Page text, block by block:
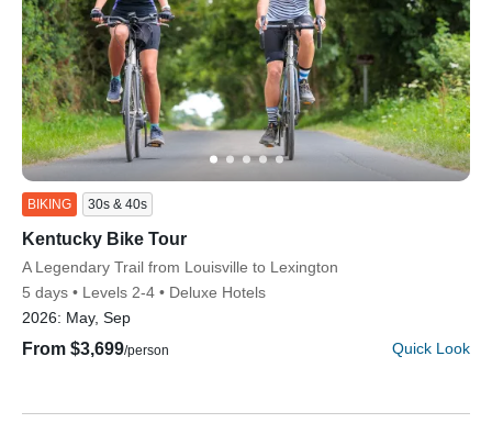
BIKING 30s & 40s
Kentucky Bike Tour
Subtitle/H2
A Legendary Trail from Louisville to Lexington
5 days
Levels 2-4
Deluxe Hotels
2026: May, Sep
From $3,699/person Quick Look
Discover Your Next Adventure
FIRST NAME